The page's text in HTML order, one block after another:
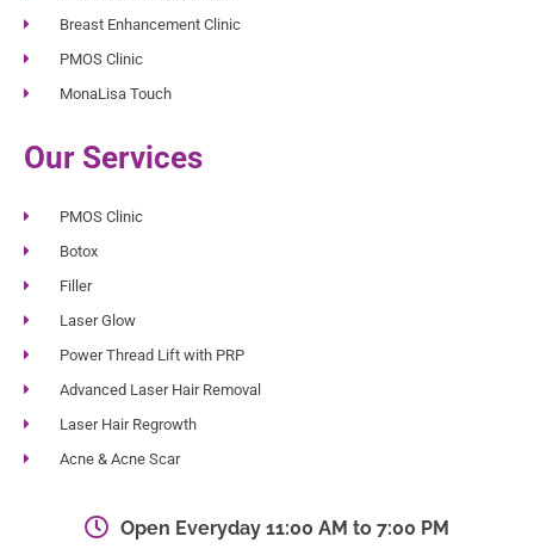
Breast Enhancement Clinic
PMOS Clinic
MonaLisa Touch
Our Services
PMOS Clinic
Botox
Filler
Laser Glow
Power Thread Lift with PRP
Advanced Laser Hair Removal
Laser Hair Regrowth
Acne & Acne Scar
Open Everyday 11:00 AM to 7:00 PM